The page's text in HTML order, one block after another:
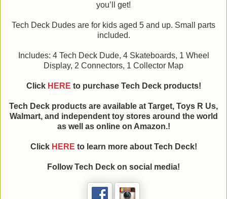
you’ll get!
Tech Deck Dudes are for kids aged 5 and up. Small parts
included.
Includes: 4 Tech Deck Dude, 4 Skateboards, 1 Wheel
Display, 2 Connectors, 1 Collector Map
Click HERE to purchase Tech Deck products!
Tech Deck products are available at Target, Toys R Us,
Walmart, and independent toy stores around the world
as well as online on Amazon.!
Click HERE to learn more about Tech Deck!
Follow Tech Deck on social media!